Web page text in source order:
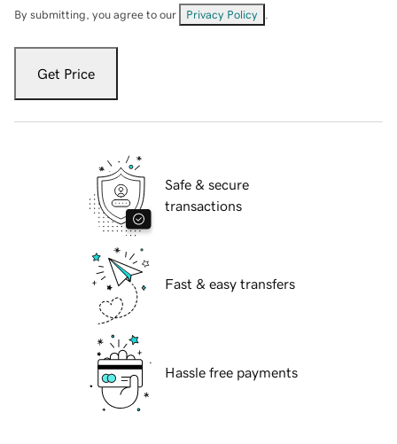
By submitting, you agree to our Privacy Policy
Get Price
Safe & secure
transactions
Fast & easy transfers
Hassle free payments